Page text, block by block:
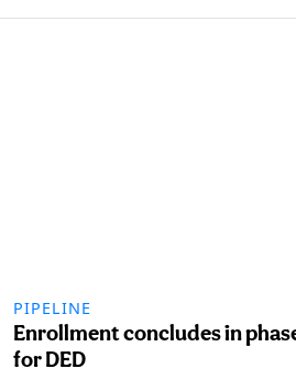
PIPELINE
Enrollment concludes in
for DED